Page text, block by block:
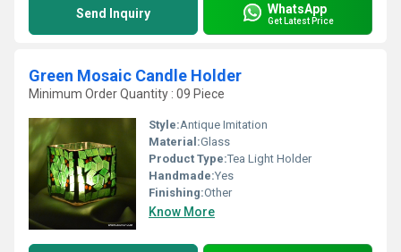
Send Inquiry WhatsApp
Get Latest Price
Green Mosaic Candle Holder
Minimum Order Quantity : 09 Piece
Style:Antique Imitation
Material:Glass
Product Type:Tea Light Holder
Handmade:Yes
Finishing:Other
Know More